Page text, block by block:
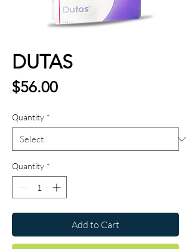
DUTAS
$56.00Price
Quantity *
Quantity *
Add to Cart